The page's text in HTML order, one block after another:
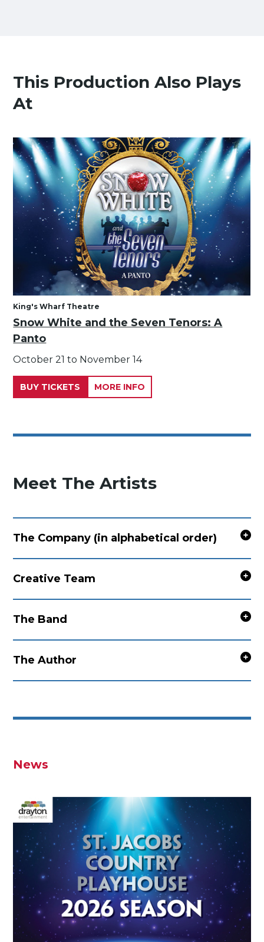
This Production Also Plays
At
King's Wharf Theatre
Snow White and the Seven Tenors: A
Panto
October 21 to November 14
BUY TICKETS MORE INFO
Meet The Artists
The Company (in alphabetical order)
Creative Team
The Band
The Author
News